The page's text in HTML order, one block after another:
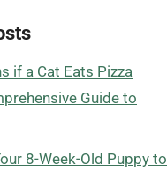
if a Cat Eats Pizza
Guide to
8-Week-Old Puppy to